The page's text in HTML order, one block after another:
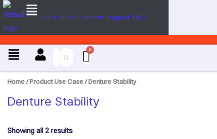
Skip
to
content
Menu
Track OrderCustomer support 24/7
Menu
U
s
C
a
s
e
Home/ Product Use Case / Denture Stability
Denture Stability
Showing all 2 results